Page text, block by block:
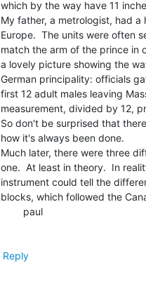
which by the way have 11
My father, a metrologist, had
Europe.  The units were often
match the arm of the prince in
a lovely picture showing the
German principality: officials
first 12 adult males leaving
measurement, divided by 12,
So don't be surprised that
how it's always been done.
Much later, there were three
one.  At least in theory.  In
instrument could tell the
blocks, which followed the
Reply